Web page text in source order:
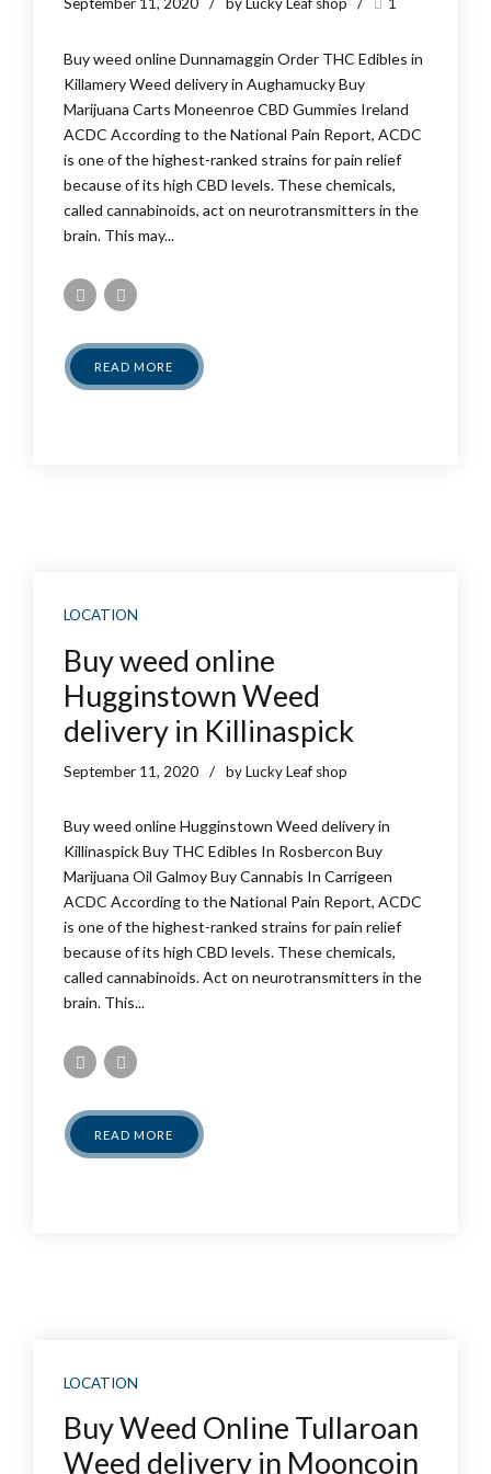
Buy weed online Dunnamaggin Order THC Edibles in
Killamery Weed delivery in Aughamucky Buy
Marijuana Carts Moneenroe CBD Gummies Ireland
ACDC According to the National Pain Report, ACDC
is one of the highest-ranked strains for pain relief
because of its high CBD levels. These chemicals,
called cannabinoids, act on neurotransmitters in the
brain. This may...
READ MORE
LOCATION
Buy weed online
Hugginstown Weed
delivery in Killinaspick
September 11, 2020 by Lucky Leaf shop
Buy weed online Hugginstown Weed delivery in
Killinaspick Buy THC Edibles In Rosbercon Buy
Marijuana Oil Galmoy Buy Cannabis In Carrigeen
ACDC According to the National Pain Report, ACDC
is one of the highest-ranked strains for pain relief
because of its high CBD levels. These chemicals,
called cannabinoids. Act on neurotransmitters in the
brain. This...
READ MORE
LOCATION
Buy Weed Online Tullaroan
Weed delivery in Mooncoin